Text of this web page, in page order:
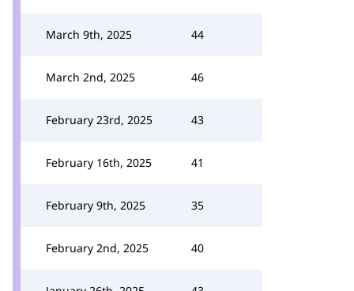
March 9th, 2025 44
March 2nd, 2025 46
February 23rd, 2025 43
February 16th, 2025 41
February 9th, 2025 35
February 2nd, 2025 40